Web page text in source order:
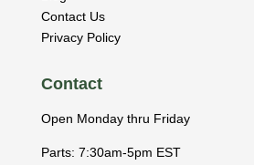
Contact Us
Privacy Policy
Contact
Open Monday thru Friday
Parts: 7:30am-5pm EST